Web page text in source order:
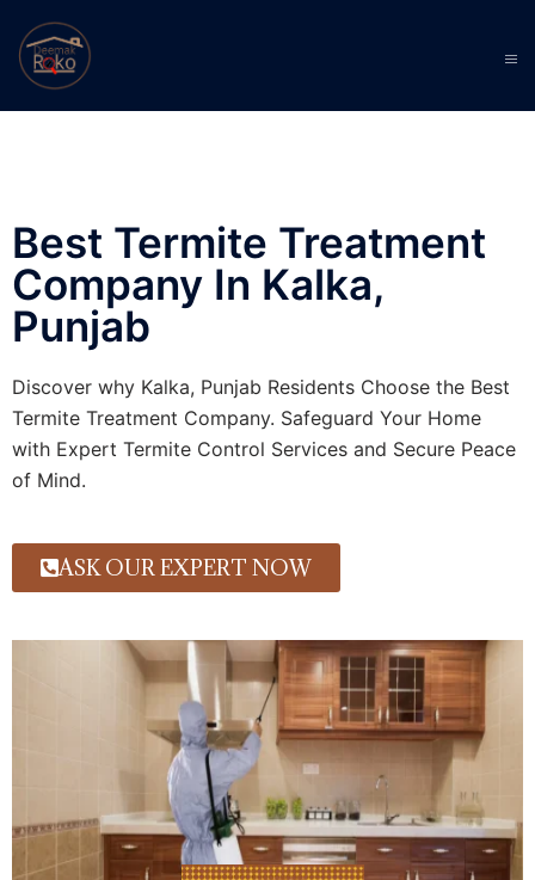
Best Termite Treatment
Company In Kalka,
Punjab
Discover why Kalka, Punjab Residents Choose the Best
Termite Treatment Company. Safeguard Your Home
with Expert Termite Control Services and Secure Peace
of Mind.
ASK OUR EXPERT NOW